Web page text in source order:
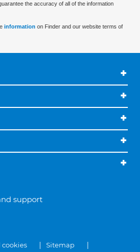
the accuracy of all of the information
information on Finder and our website terms of
support
cookies Sitemap